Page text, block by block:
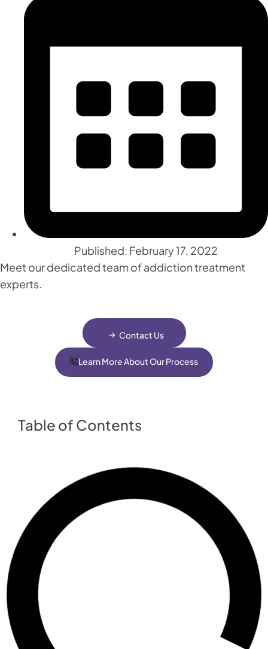
Published: February 17, 2022
Meet our dedicated team of addiction treatment
experts.
Contact Us
Learn More About Our Process
Table of Contents